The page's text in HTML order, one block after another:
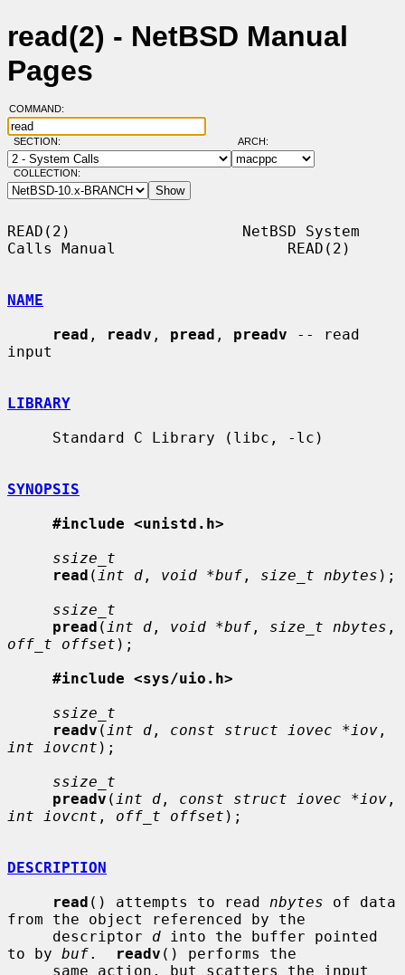
read(2) - NetBSD Manual
Pages
COMMAND:
SECTION: ARCH:
COLLECTION:
READ(2)                   NetBSD System
Calls Manual                   READ(2)
NAME
read , readv , pread , preadv -- read
input
LIBRARY
SYNOPSIS
#include <unistd.h>
ssize_t
read ( int d , void *buf , size_t nbytes );
ssize_t
pread ( int d , void *buf , size_t nbytes
off_t offset );
#include <sys/uio.h>
ssize_t
readv ( int d , const struct iovec *iov
int iovcnt );
ssize_t
preadv ( int d , const struct iovec *iov
int iovcnt , off_t offset );
DESCRIPTION
read () attempts to read nbytes of data
from the object referenced by the
     descriptor
d into the buffer pointed
to by buf. readv () performs the